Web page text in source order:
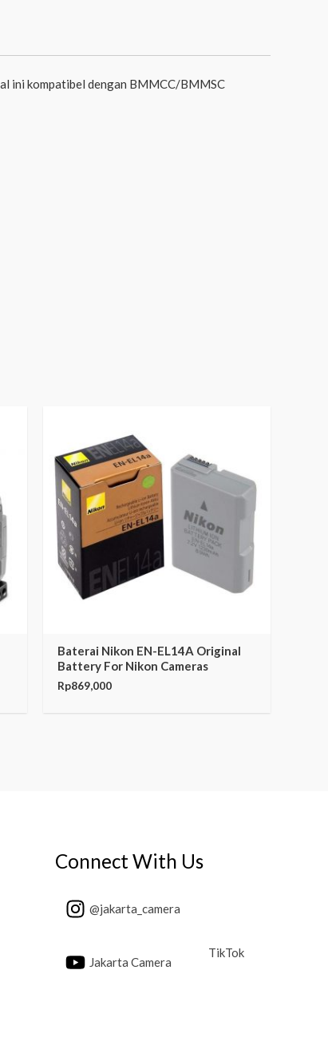
ini kompatibel dengan BMMCC/BMMSC
Baterai Nikon EN-EL14A Original
Battery For Nikon Cameras
Rp869,000
Connect With Us
@jakarta_camera
Jakarta Camera
TikTok